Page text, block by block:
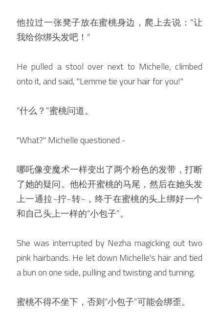
他拉过一张凳子放在蜜桃身边，爬上去说：“让
我给你绑头发吧！”
He pulled a stool over next to Michelle, climbed
onto it, and said, "Lemme tie your hair for you!"
“什么？”蜜桃问道。
"What?" Michelle questioned -
哪吒像变魔术一样变出了两个粉色的发带，打断
了她的疑问。他松开蜜桃的马尾，然后在她头发
上一通拉~拧~转~，终于在蜜桃的头上绑好一个
和自己头上一样的“小包子”。
She was interrupted by Nezha magicking out two
pink hairbands. He let down Michelle's hair and tied
a bun on one side, pulling and twisting and turning.
蜜桃不得不坐下，否则“小包子”可能会绑歪。